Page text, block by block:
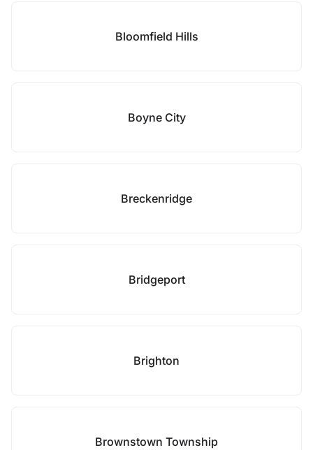
Bloomfield Hills
Boyne City
Breckenridge
Bridgeport
Brighton
Brownstown Township